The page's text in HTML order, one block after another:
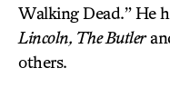
Walking Dead.” He
Lincoln, The Butler
others.